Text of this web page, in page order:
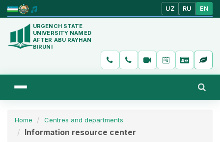
UZ RU EN
URGENCH STATE
UNIVERSITY NAMED
AFTER ABU RAYHAN
BIRUNI
Home Centres and departments
Information resource center